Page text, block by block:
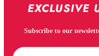
EXCLUSIVE
Subscribe to our